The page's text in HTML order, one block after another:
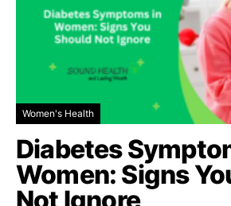
Women's Health
Diabetes
Women: Signs